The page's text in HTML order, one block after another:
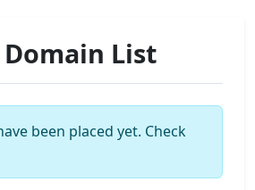
Domain List
been placed yet. Check